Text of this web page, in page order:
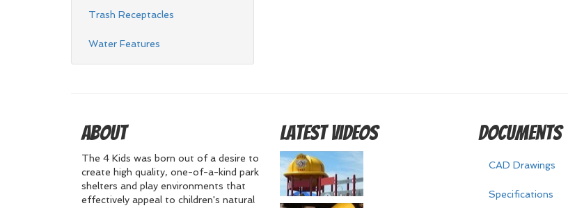
Trash Receptacles
Water Features
About
The 4 Kids was born out of a desire to
create high quality, one-of-a-kind park
shelters and play environments that
effectively appeal to children's natural
Latest Videos Documents
CAD Drawings
Specifications